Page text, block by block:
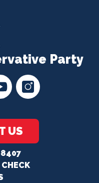
Party
US